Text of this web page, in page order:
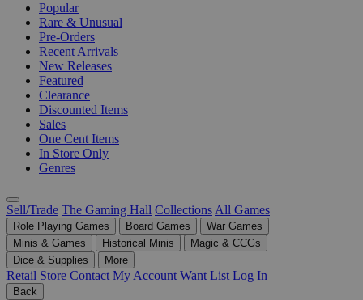
Popular
Rare & Unusual
Pre-Orders
Recent Arrivals
New Releases
Featured
Clearance
Discounted Items
Sales
One Cent Items
In Store Only
Genres
Sell/Trade The Gaming Hall Collections All Games
Role Playing Games Board Games
War Games
Minis & Games
Historical Minis
Magic & CCGs
Dice & Supplies
More
Retail Store Contact My Account Want List Log In
Back